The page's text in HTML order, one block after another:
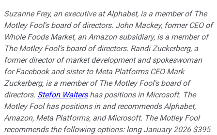
Suzanne Frey, an executive at Alphabet, is a member of The
Motley Fool's board of directors. John Mackey, former CEO of
Whole Foods Market, an Amazon subsidiary, is a member of
The Motley Fool's board of directors. Randi Zuckerberg, a
former director of market development and spokeswoman
for Facebook and sister to Meta Platforms CEO Mark
Zuckerberg, is a member of The Motley Fool's board of
directors. Stefon Waltershas positions in Microsoft. The
Motley Fool has positions in and recommends Alphabet,
Amazon, Meta Platforms, and Microsoft. The Motley Fool
recommends the following options: long January 2026 $395